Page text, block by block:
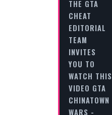
THE GTA
CHEAT
EDITORIAL
TEAM
INVITES
YOU TO
WATCH THIS
VIDEO GTA
CHINATOWN
WARS -